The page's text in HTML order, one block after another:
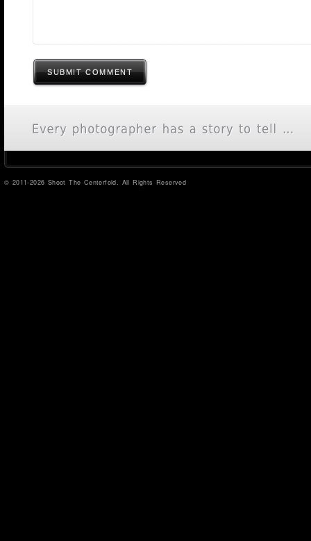
SUBMIT COMMENT
© 2011-2026 Shoot The Centerfold. All Rights Reserved